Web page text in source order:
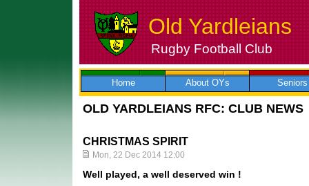
Skip
to
Old Yardleians
Rugby Football Club
Home About OYs Seniors
OLD YARDLEIANS RFC: CLUB NEWS
CHRISTMAS SPIRIT
Mon, 22 Dec 2014 12:00
Well played, a well deserved win !